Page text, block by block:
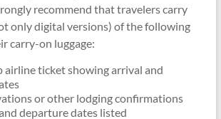
recommend that travelers carry
only digital versions) of the following
carry-on luggage:
ticket showing arrival and
or other lodging confirmations
departure dates listed